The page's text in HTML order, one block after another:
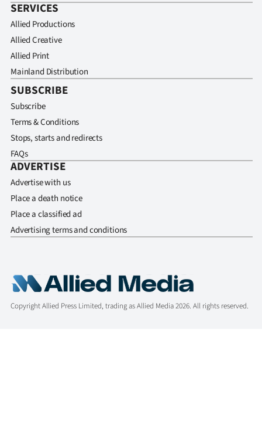
SERVICES
Allied Productions
Allied Creative
Allied Print
Mainland Distribution
SUBSCRIBE
Subscribe
Terms & Conditions
Stops, starts and redirects
FAQs
ADVERTISE
Advertise with us
Place a death notice
Place a classified ad
Advertising terms and conditions
Copyright Allied Press Limited, trading as Allied Media 2026. All rights reserved.